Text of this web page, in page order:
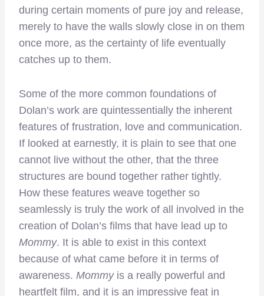
during certain moments of pure joy and release,
merely to have the walls slowly close in on them
once more, as the certainty of life eventually
catches up to them.
Some of the more common foundations of
Dolan’s work are quintessentially the inherent
features of frustration, love and communication.
If looked at earnestly, it is plain to see that one
cannot live without the other, that the three
structures are bound together rather tightly.
How these features weave together so
seamlessly is truly the work of all involved in the
creation of Dolan’s films that have lead up to
Mommy. It is able to exist in this context
because of what came before it in terms of
awareness. Mommyis a really powerful and
heartfelt film, and it is an impressive feat in